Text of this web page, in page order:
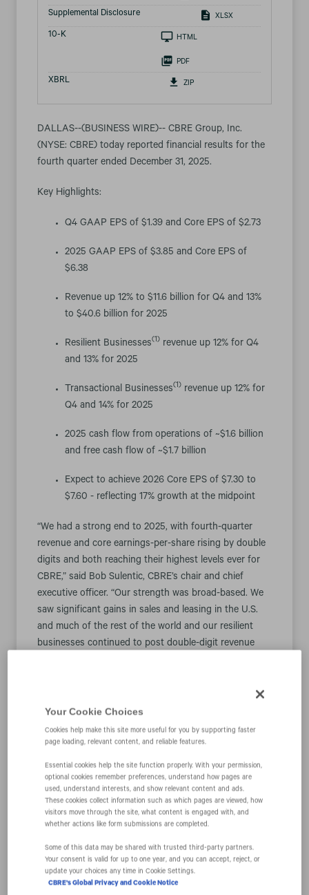
Supplemental Disclosure XLSX
10-KFiling HTML
PDF
XBRL ZIP
DALLAS--(BUSINESS WIRE)-- CBRE Group, Inc.
(NYSE: CBRE) today reported financial results for the
fourth quarter ended December 31, 2025.
Key Highlights:
Q4 GAAP EPS of $1.39 and Core EPS of $2.73
2025 GAAP EPS of $3.85 and Core EPS of
$6.38
Revenue up 12% to $11.6 billion for Q4 and 13%
to $40.6 billion for 2025
Resilient Businesses(1) revenue up 12% for Q4
and 13% for 2025
Transactional Businesses(1) revenue up 12% for
Q4 and 14% for 2025
2025 cash flow from operations of ~$1.6 billion
and free cash flow of ~$1.7 billion
Expect to achieve 2026 Core EPS of $7.30 to
$7.60 - reflecting 17% growth at the midpoint
“We had a strong end to 2025, with fourth-quarter
revenue and core earnings-per-share rising by double
digits and both reaching their highest levels ever for
CBRE,” said Bob Sulentic, CBRE’s chair and chief
executive officer. “Our strength was broad-based. We
saw significant gains in sales and leasing in the U.S.
and much of the rest of the world and our resilient
businesses continued to post double-digit revenue
“CBRE is positioned for strong sustained growth,” Mr.
Sulentic continued. “We are taking advantage of this
circumstance to streamline our operations, while
investing to ensure this growth continues further into
Consolidated Financial Results Overview
The following table presents highlights of CBRE
data):
% Change
Your Cookie Choices
Cookies help make this site more useful for you by supporting faster
page loading, relevant content, and reliable features.
Essential cookies help the site function properly. With your permission,
optional cookies remember preferences, understand how pages are
used, understand interests, and show relevant content and ads.
These cookies collect information such as which pages are viewed, how
visitors move through the site, what content is engaged with, and
whether actions like form submissions are completed.
Some of this data may be shared with trusted third‑party partners.
Your consent is valid for up to one year, and you can accept, reject, or
update your choices any time in Cookie Settings.
CBRE's Global Privacy and Cookie Notice